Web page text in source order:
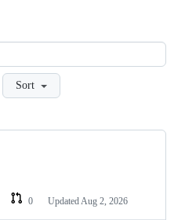
Sort
0 Updated Aug 2, 2026